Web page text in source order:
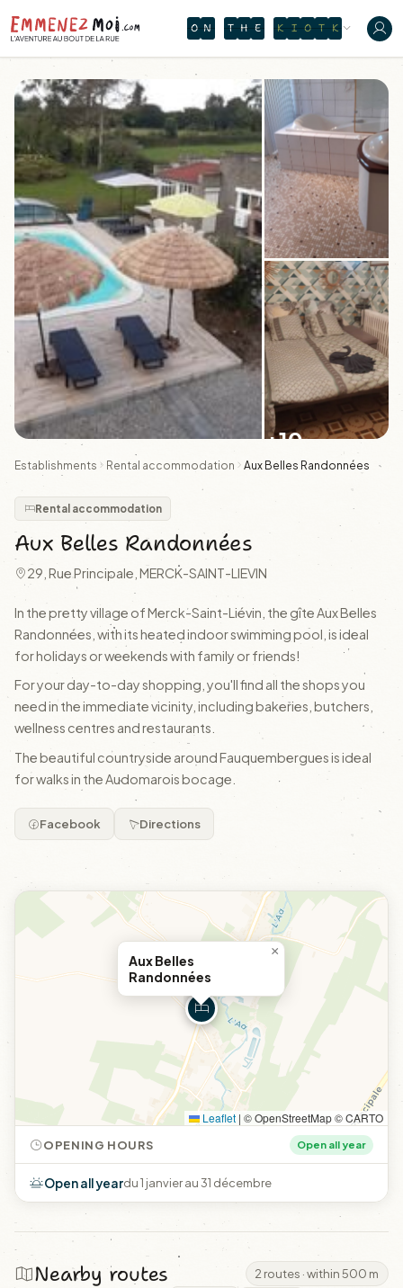
O N T H E W A T E R
+10
Establishments Rental accommodation Aux Belles Randonnées
Rental accommodation
Aux Belles Randonnées
29, Rue Principale, MERCK-SAINT-LIEVIN
In the pretty village of Merck-Saint-Liévin, the gîte Aux Belles
Randonnées, with its heated indoor swimming pool, is ideal
for holidays or weekends with family or friends!
For your day-to-day shopping, you'll find all the shops you
need in the immediate vicinity, including bakeries, butchers,
wellness centres and restaurants.
The beautiful countryside around Fauquembergues is ideal
for walks in the Audomarois bocage.
Facebook Directions
Aux Belles
Randonnées
×
Leaflet | © OpenStreetMap © CARTO
OPENING HOURS Open all year
Open all yeardu 1 janvier au 31 décembre
Nearby routes 2 routes · within 500 m